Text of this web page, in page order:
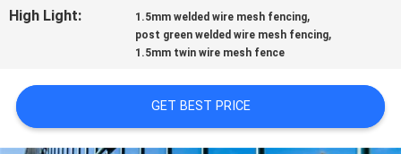
High Light:
1.5mm welded wire mesh fencing,
post green welded wire mesh fencing,
1.5mm twin wire mesh fence
GET BEST PRICE